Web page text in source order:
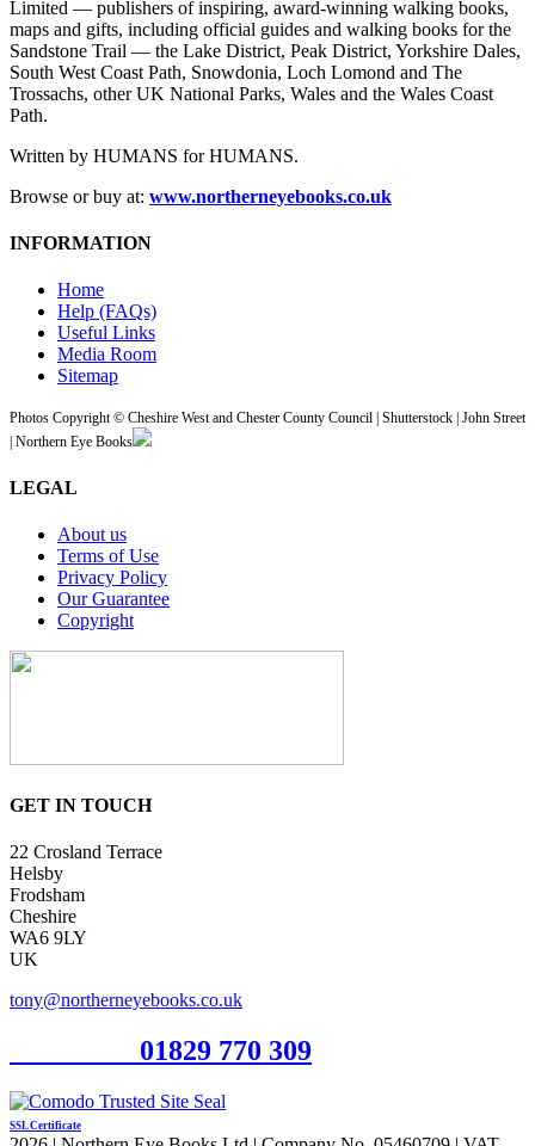
Limited — publishers of inspiring, award-winning walking books,
maps and gifts, including official guides and walking books for the
Sandstone Trail — the Lake District, Peak District, Yorkshire Dales,
South West Coast Path, Snowdonia, Loch Lomond and The
Trossachs, other UK National Parks, Wales and the Wales Coast
Path.
Written by HUMANS for HUMANS.
Browse or buy at: www.northerneyebooks.co.uk
INFORMATION
Home
Help (FAQs)
Useful Links
Media Room
Sitemap
Photos Copyright © Cheshire West and Chester County Council | Shutterstock | John Street
| Northern Eye Books
LEGAL
About us
Terms of Use
Privacy Policy
Our Guarantee
Copyright
GET IN TOUCH
22 Crosland Terrace
Helsby
Frodsham
Cheshire
WA6 9LY
UK
tony@northerneyebooks.co.uk
01829 770 309
SSL Certificate